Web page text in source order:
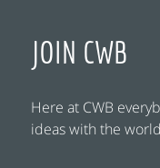
JOIN CWB
Here at CWB
ideas with the